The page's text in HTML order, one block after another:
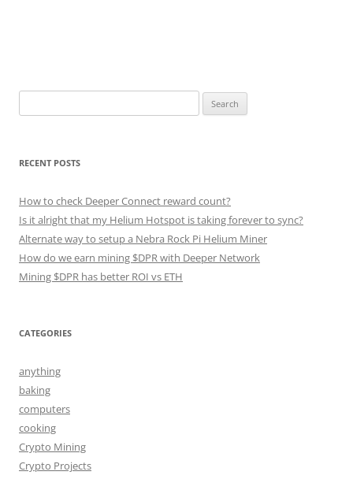
for:
RECENT POSTS
How to check Deeper Connect reward count?
Is it alright that my Helium Hotspot is taking forever to sync?
Alternate way to setup a Nebra Rock Pi Helium Miner
How do we earn mining $DPR with Deeper Network
Mining $DPR has better ROI vs ETH
CATEGORIES
anything
baking
computers
cooking
Crypto Mining
Crypto Projects